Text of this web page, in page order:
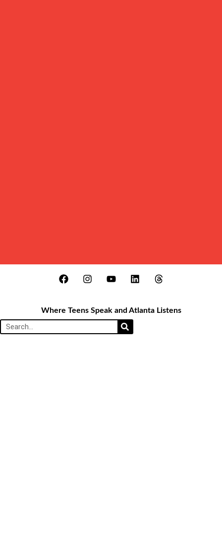
Where Teens Speak and Atlanta Listens